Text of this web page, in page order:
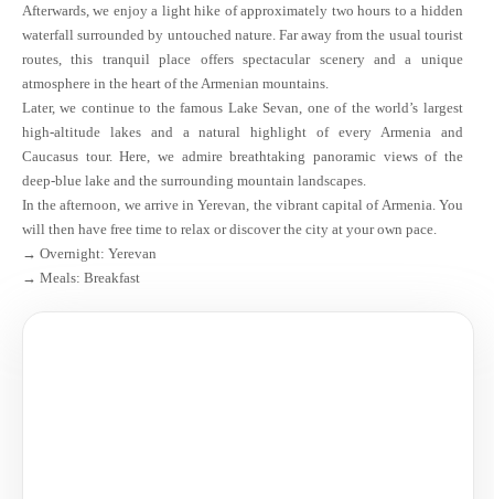
Afterwards, we enjoy a light hike of approximately two hours to a hidden
waterfall surrounded by untouched nature. Far away from the usual tourist
routes, this tranquil place offers spectacular scenery and a unique
atmosphere in the heart of the Armenian mountains.
Later, we continue to the famous Lake Sevan, one of the world’s largest
high-altitude lakes and a natural highlight of every Armenia and
Caucasus tour. Here, we admire breathtaking panoramic views of the
deep-blue lake and the surrounding mountain landscapes.
In the afternoon, we arrive in Yerevan, the vibrant capital of Armenia. You
will then have free time to relax or discover the city at your own pace.
→ Overnight: Yerevan
→ Meals: Breakfast